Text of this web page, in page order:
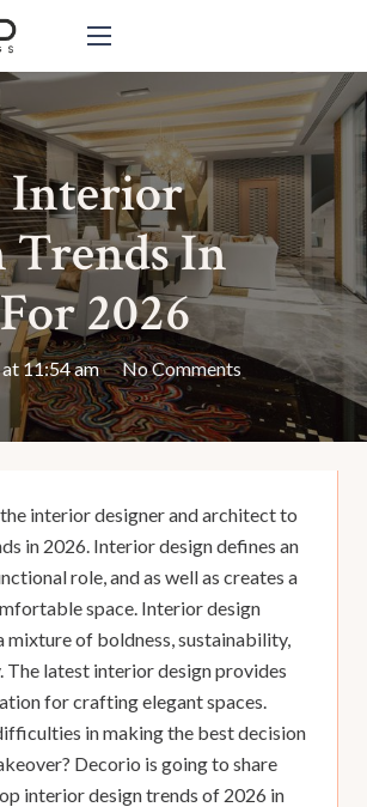
Interior
Trends In
2026
at 11:54 am No Comments
interior designer and architect to
in 2026. Interior design defines an
role, and as well as creates a
space. Interior design
mixture of boldness, sustainability,
The latest interior design provides
for crafting elegant spaces.
in making the best decision
Decorio is going to share
interior design trends of 2026 in